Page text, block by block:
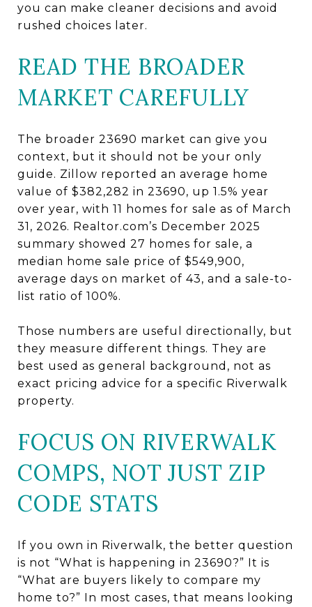
you can make cleaner decisions and avoid
rushed choices later.
READ THE BROADER
MARKET CAREFULLY
The broader 23690 market can give you
context, but it should not be your only
guide. Zillow reported an average home
value of $382,282 in 23690, up 1.5% year
over year, with 11 homes for sale as of March
31, 2026. Realtor.com’s December 2025
summary showed 27 homes for sale, a
median home sale price of $549,900,
average days on market of 43, and a sale-to-
list ratio of 100%.
Those numbers are useful directionally, but
they measure different things. They are
best used as general background, not as
exact pricing advice for a specific Riverwalk
property.
FOCUS ON RIVERWALK
COMPS, NOT JUST ZIP
CODE STATS
If you own in Riverwalk, the better question
is not “What is happening in 23690?” It is
“What are buyers likely to compare my
home to?” In most cases, that means looking